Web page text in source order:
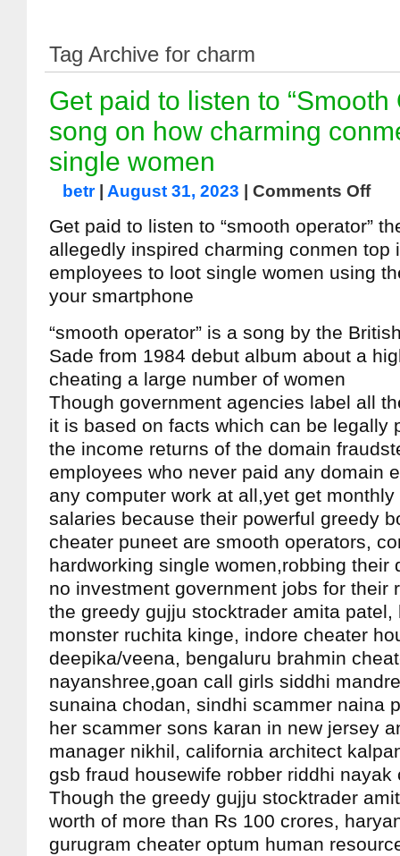
Tag Archive for charm
Get paid to listen to “Smooth
song on how charming
single women
betr| August 31, 2023 Comments Off
Get paid to listen to “smooth operator”
allegedly inspired charming conmen top
employees to loot single women using
your smartphone
“smooth operator” is a song by the
Sade from 1984 debut album about a
cheating a large number of women
Though government agencies label all
it is based on facts which can be legally
the income returns of the domain
employees who never paid any domain
any computer work at all,yet get
salaries because their powerful greedy
cheater puneet are smooth operators,
hardworking single women,robbing their
no investment government jobs for their
the greedy gujju stocktrader amita patel,
monster ruchita kinge, indore cheater
deepika/veena, bengaluru brahmin
nayanshree,goan call girls siddhi
sunaina chodan, sindhi scammer naina
her scammer sons karan in new jersey
manager nikhil, california architect
gsb fraud housewife robber riddhi nayak
Though the greedy gujju stocktrader
worth of more than Rs 100 crores,
gurugram cheater optum human